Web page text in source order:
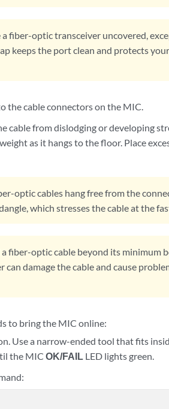
a fiber-optic transceiver uncovered,
keeps the port clean and protects
the cable connectors on the MIC.
cable from dislodging or developing
as it hangs to the floor. Place
optic cables hang free from the
which stresses the cable at the
fiber-optic cable beyond its minimum
can damage the cable and cause
to bring the MIC online:
Use a narrow-ended tool that fits
the MIC OK/FAILLED lights green.